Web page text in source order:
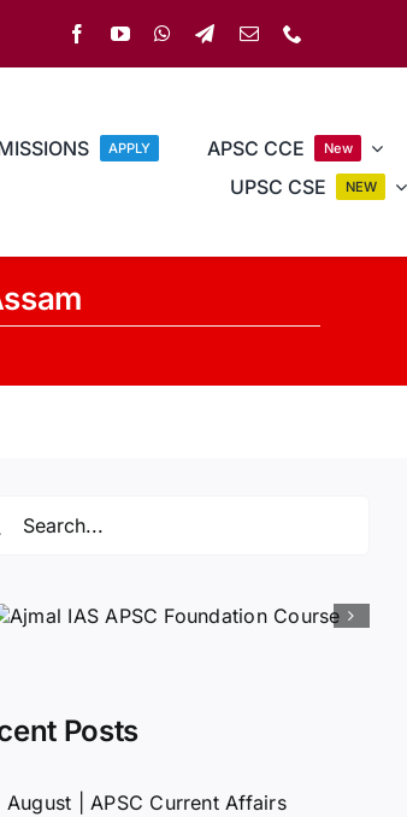
APPLY APSC CCE New
UPSC CSE NEW
Posts
August | APSC Current Affairs